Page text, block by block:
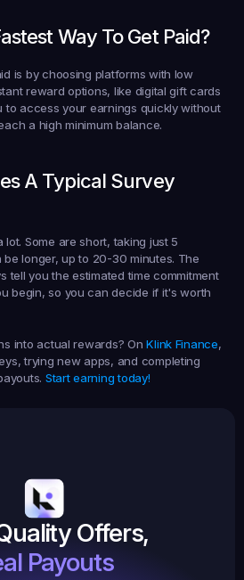
Way To Get Paid?
is by choosing platforms with low
reward options, like digital gift cards
to access your earnings quickly without
a high minimum balance.
A Typical Survey
Some are short, taking just 5
longer, up to 20-30 minutes. The
tell you the estimated time commitment
begin, so you can decide if it's worth
into actual rewards? On Klink Finance,
trying new apps, and completing
Start earning today!
Offers,
Payouts